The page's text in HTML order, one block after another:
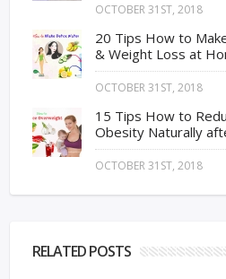
OCTOBER 31ST, 2018
20 Tips How to
& Weight Loss at
OCTOBER 31ST, 2018
15 Tips How to
Obesity Naturally
OCTOBER 31ST, 2018
RELATED POSTS